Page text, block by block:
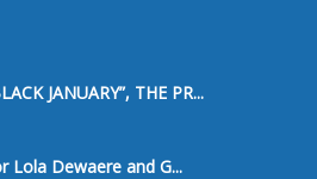
JANUARY”, THE PR...
Lola Dewaere and G...